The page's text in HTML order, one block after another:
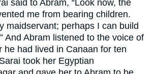
said to Abram, “Look now, the
me from bearing children.
maidservant; perhaps I can build
And Abram listened to the voice of
he had lived in Canaan for ten
took her Egyptian